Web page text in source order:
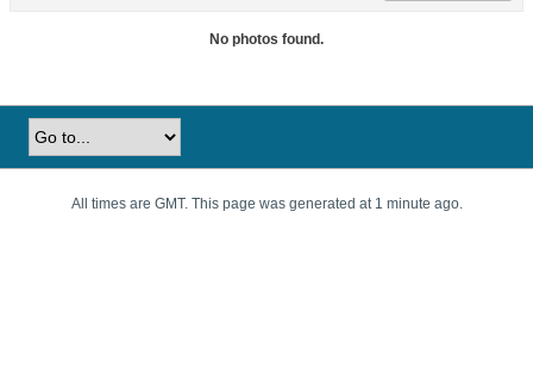
No photos found.
All times are GMT. This page was generated at 1 minute ago.